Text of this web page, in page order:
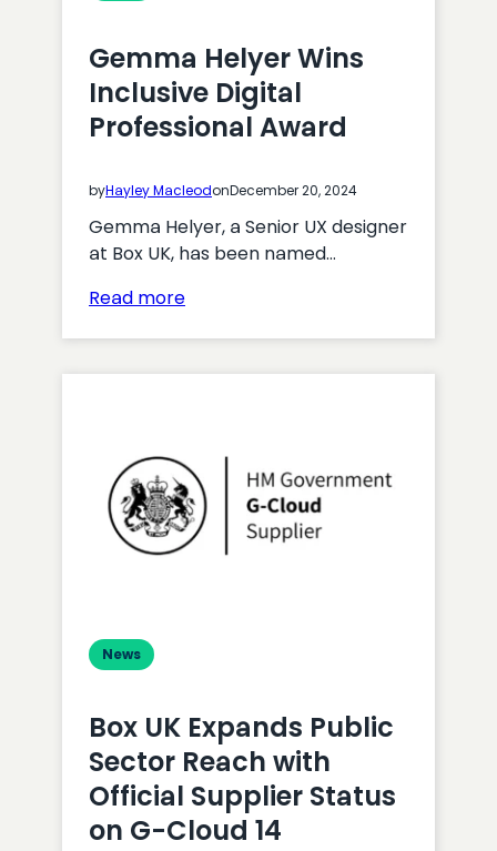
Gemma Helyer Wins
Inclusive Digital
Professional Award
byHayley MacleodonDecember 20, 2024
Gemma Helyer, a Senior UX designer
at Box UK, has been named…
Read more:
Wins
Professional
Award
News
Box UK Expands Public
Sector Reach with
Official Supplier Status
on G-Cloud 14